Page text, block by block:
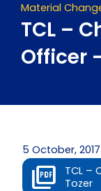
Material
TCL –
Officer
5 October, 2017
TCL –
Tozer